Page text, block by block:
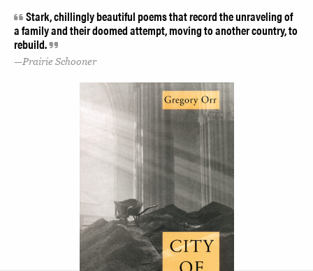
Stark, chillingly beautiful poems that record the unraveling of
a family and their doomed attempt, moving to another country, to
rebuild.
Prairie Schooner